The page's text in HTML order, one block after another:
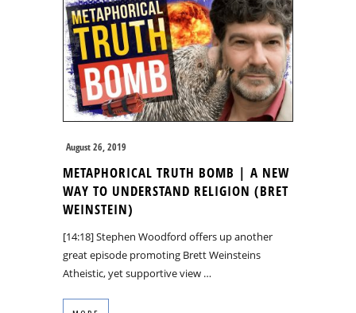
August 26, 2019
METAPHORICAL TRUTH BOMB | A NEW
WAY TO UNDERSTAND RELIGION (BRET
WEINSTEIN)
[14:18] Stephen Woodford offers up another
great episode promoting Brett Weinsteins
Atheistic, yet supportive view …